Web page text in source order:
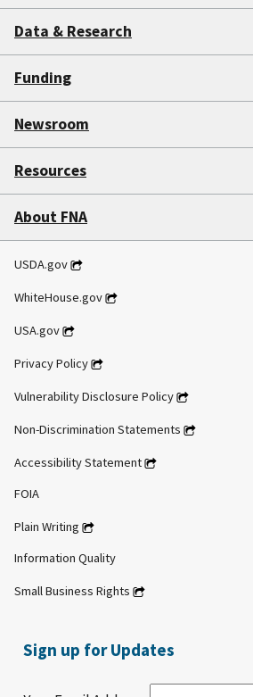
Data & Research
Funding
Newsroom
Resources
About FNA
USDA.gov
WhiteHouse.gov
USA.gov
Privacy Policy
Vulnerability Disclosure Policy
Non-Discrimination Statements
Accessibility Statement
FOIA
Plain Writing
Information Quality
Small Business Rights
Sign up for Updates